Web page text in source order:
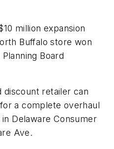
million expansion
Buffalo store won
Board
discount retailer can
a complete overhaul
Delaware Consumer
Ave.